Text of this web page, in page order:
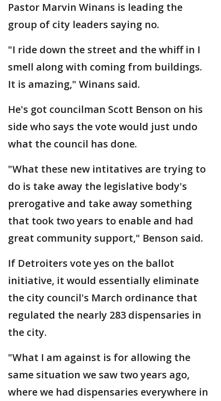
Pastor Marvin Winans is leading the
group of city leaders saying no.
"I ride down the street and the whiff in I
smell along with coming from buildings.
It is amazing," Winans said.
He's got councilman Scott Benson on his
side who says the vote would just undo
what the council has done.
"What these new intitatives are trying to
do is take away the legislative body's
prerogative and take away something
that took two years to enable and had
great community support," Benson said.
If Detroiters vote yes on the ballot
initiative, it would essentially eliminate
the city council's March ordinance that
regulated the nearly 283 dispensaries in
the city.
"What I am against is for allowing the
same situation we saw two years ago,
where we had dispensaries everywhere in